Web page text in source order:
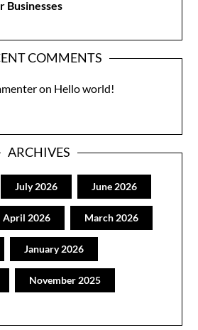
Businesses
COMMENTS
on Hello world!
ARCHIVES
July 2026 June 2026
April 2026 March 2026
January 2026
November 2025